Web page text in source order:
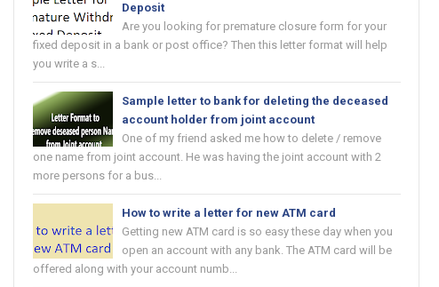
Deposit
Are you looking for premature closure form for your
fixed deposit in a bank or post office? Then this letter format will help
you write a s...
Sample letter to bank for deleting the deceased
account holder from joint account
One of my friend asked me how to delete / remove
one name from joint account. He was having the joint account with 2
more persons for a bus...
How to write a letter for new ATM card
Getting new ATM card is so easy these day when you
open an account with any bank. The ATM card will be
offered along with your account numb...